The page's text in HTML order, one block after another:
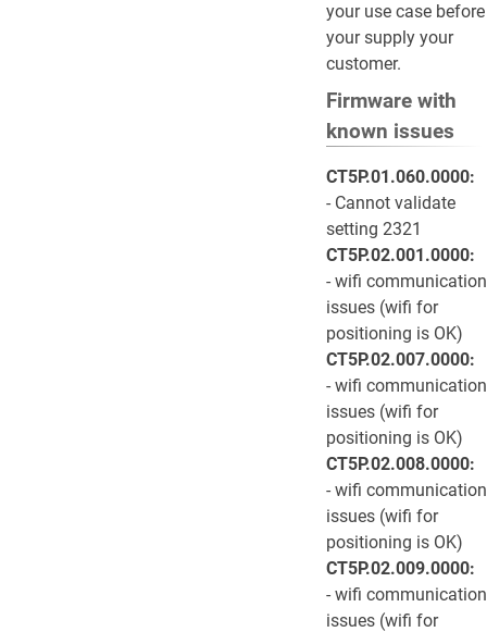
your use case before
your supply your
customer.
Firmware with
known issues
CT5P.01.060.0000:
- Cannot validate
setting 2321
CT5P.02.001.0000:
- wifi communication
issues (wifi for
positioning is OK)
CT5P.02.007.0000:
- wifi communication
issues (wifi for
positioning is OK)
CT5P.02.008.0000:
- wifi communication
issues (wifi for
positioning is OK)
CT5P.02.009.0000:
- wifi communication
issues (wifi for